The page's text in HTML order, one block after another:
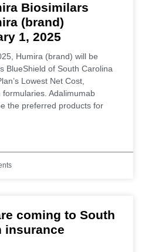
Biosimilars
(brand)
1, 2025
Humira (brand) will be
BlueShield of South Carolina
Lowest Net Cost,
Adalimumab
the preferred products for
coming to South
insurance